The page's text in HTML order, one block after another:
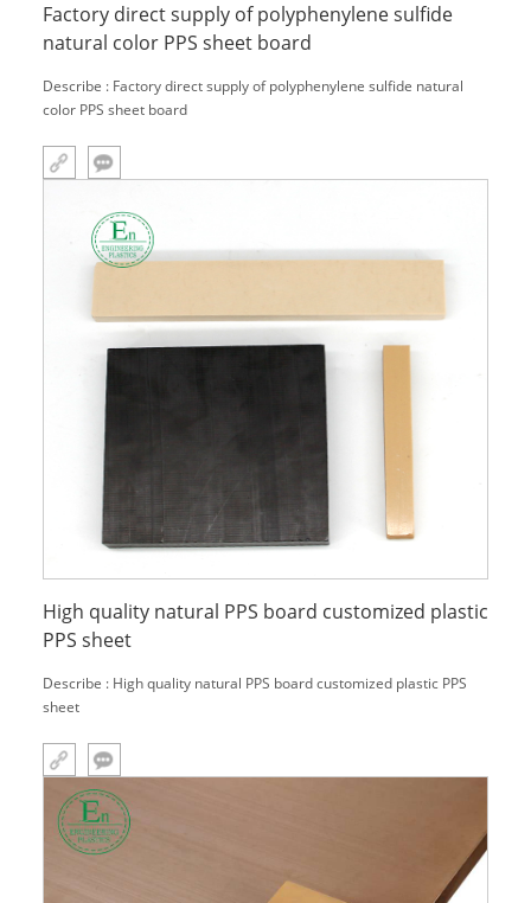
Factory direct supply of polyphenylene sulfide
natural color PPS sheet board
Describe : Factory direct supply of polyphenylene sulfide natural
color PPS sheet board
High quality natural PPS board customized plastic
PPS sheet
Describe : High quality natural PPS board customized plastic PPS
sheet